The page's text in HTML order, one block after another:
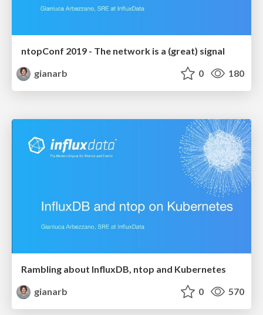
ntopConf 2019 - The network is a (great) signal
gianarb
0 180
Rambling about InfluxDB, ntop and Kubernetes
gianarb
0 570